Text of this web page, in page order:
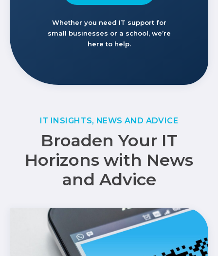
Whether you need IT support for
small businesses or a school, we’re
here to help.
IT INSIGHTS, NEWS AND ADVICE
Broaden Your IT
Horizons with News
and Advice